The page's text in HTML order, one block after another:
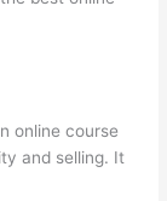
online course
and selling. It